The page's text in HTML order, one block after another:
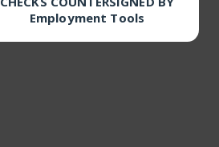
Employment Tools